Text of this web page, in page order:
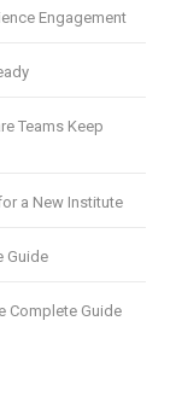
Engagement
Teams Keep
a New Institute
Guide
Complete Guide